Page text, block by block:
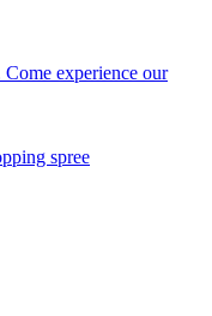
experience our
spree